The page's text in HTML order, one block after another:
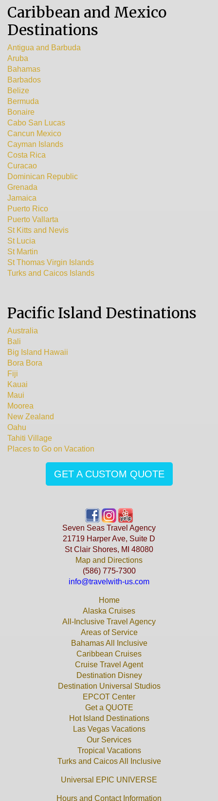
Caribbean and Mexico
Destinations
Antigua and Barbuda
Aruba
Bahamas
Barbados
Belize
Bermuda
Bonaire
Cabo San Lucas
Cancun Mexico
Cayman Islands
Costa Rica
Curacao
Dominican Republic
Grenada
Jamaica
Puerto Rico
Puerto Vallarta
St Kitts and Nevis
St Lucia
St Martin
St Thomas Virgin Islands
Turks and Caicos Islands
Pacific Island Destinations
Australia
Bali
Big Island Hawaii
Bora Bora
Fiji
Kauai
Maui
Moorea
New Zealand
Oahu
Tahiti Village
Places to Go on Vacation
GET A CUSTOM QUOTE
Seven Seas Travel Agency
21719 Harper Ave, Suite D
St Clair Shores, MI 48080
Map and Directions
(586) 775-7300
info@travelwith-us.com
Home
Alaska Cruises
All-Inclusive Travel Agency
Areas of Service
Bahamas All Inclusive
Caribbean Cruises
Cruise Travel Agent
Destination Disney
Destination Universal Studios
EPCOT Center
Get a QUOTE
Hot Island Destinations
Las Vegas Vacations
Our Services
Tropical Vacations
Turks and Caicos All Inclusive
Universal EPIC UNIVERSE
Hours and Contact Information